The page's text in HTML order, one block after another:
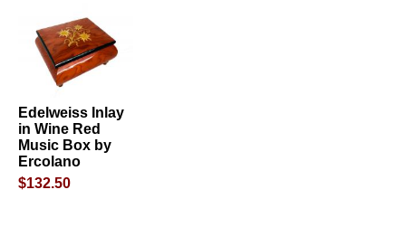
Edelweiss Inlay
in Wine Red
Music Box by
Ercolano
$132.50